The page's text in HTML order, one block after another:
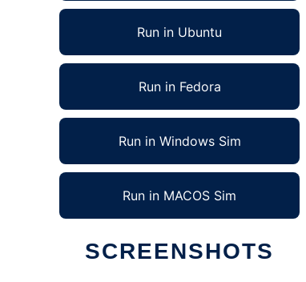
Run in Ubuntu
Run in Fedora
Run in Windows Sim
Run in MACOS Sim
SCREENSHOTS